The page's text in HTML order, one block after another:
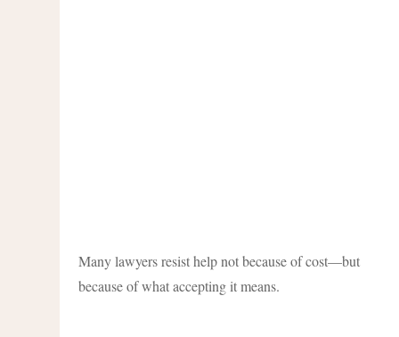
Many lawyers resist help not because of cost—but
because of what accepting it means.